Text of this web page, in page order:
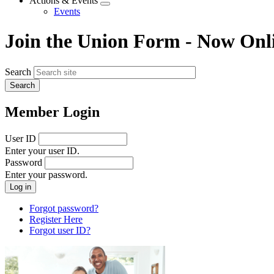
Expand
Events
Join the Union Form - Now
Search
Member Login
User ID
Enter your user ID.
Password
Enter your password.
Forgot password?
Register Here
Forgot user ID?